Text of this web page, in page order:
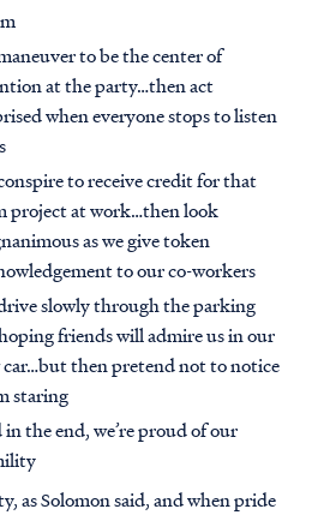
to be the center of
at the party…then act
when everyone stops to listen
to receive credit for that
project at work…then look
as we give token
to our co-workers
slowly through the parking
friends will admire us in our
car…but then pretend not to notice
staring
the end, we’re proud of our
as Solomon said, and when pride